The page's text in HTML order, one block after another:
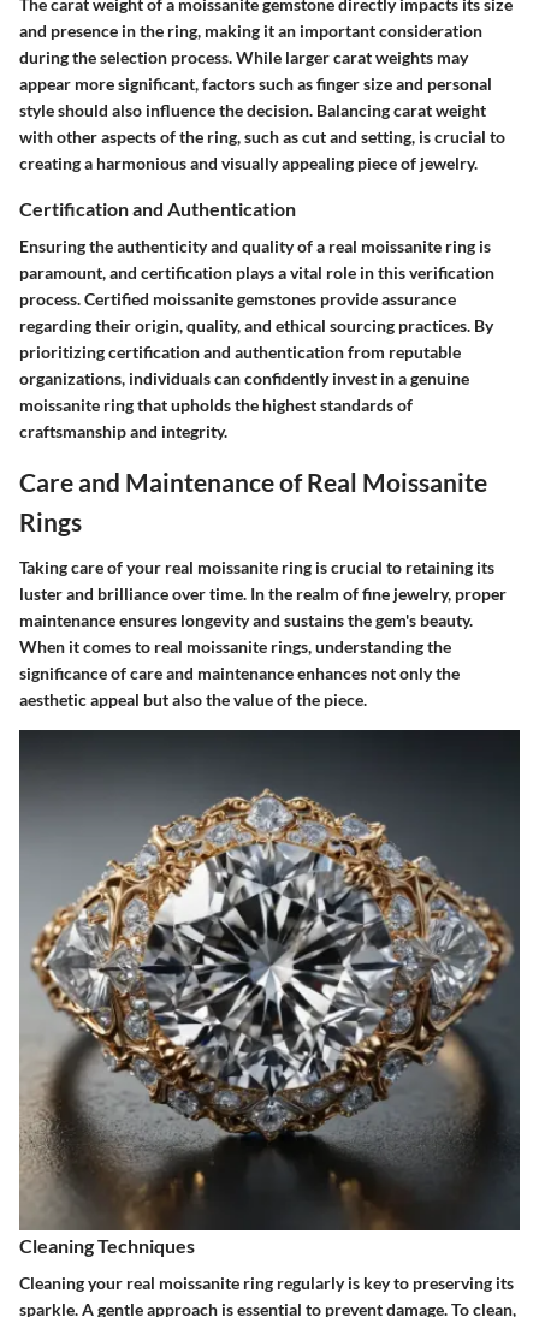
The carat weight of a moissanite gemstone directly impacts its size
and presence in the ring, making it an important consideration
during the selection process. While larger carat weights may
appear more significant, factors such as finger size and personal
style should also influence the decision. Balancing carat weight
with other aspects of the ring, such as cut and setting, is crucial to
creating a harmonious and visually appealing piece of jewelry.
Certification and Authentication
Ensuring the authenticity and quality of a real moissanite ring is
paramount, and certification plays a vital role in this verification
process. Certified moissanite gemstones provide assurance
regarding their origin, quality, and ethical sourcing practices. By
prioritizing certification and authentication from reputable
organizations, individuals can confidently invest in a genuine
moissanite ring that upholds the highest standards of
craftsmanship and integrity.
Care and Maintenance of Real Moissanite
Rings
Taking care of your real moissanite ring is crucial to retaining its
luster and brilliance over time. In the realm of fine jewelry, proper
maintenance ensures longevity and sustains the gem's beauty.
When it comes to real moissanite rings, understanding the
significance of care and maintenance enhances not only the
aesthetic appeal but also the value of the piece.
Cleaning Techniques
Cleaning your real moissanite ring regularly is key to preserving its
sparkle. A gentle approach is essential to prevent damage. To clean,